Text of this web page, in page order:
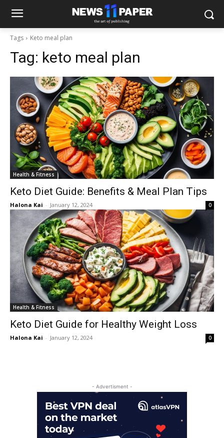
Tags Keto meal plan
Tag: keto meal plan
Health & Fitness
Keto Diet Guide: Benefits & Meal Plan Tips
Halona Kai - January 12, 2024 0
Health & Fitness
Keto Diet Guide for Healthy Weight Loss
Halona Kai - January 12, 2024 0
- Advertisment -